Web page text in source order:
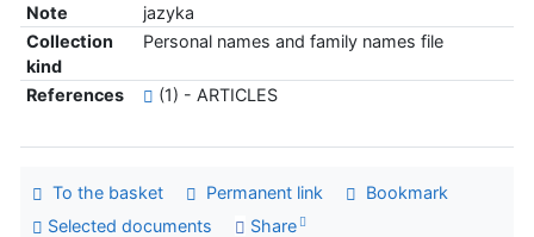
Note
jazyka
Collection
kind
Personal names and family names file
References (1) - ARTICLES
To the basket Permanent link
Bookmark
Selected documents
Share